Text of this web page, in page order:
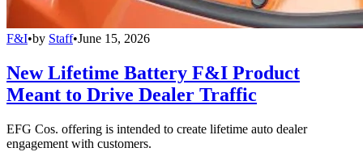
F&I•by Staff•June 15, 2026
New Lifetime Battery F&I Product
Meant to Drive Dealer Traffic
EFG Cos. offering is intended to create lifetime auto dealer
engagement with customers.